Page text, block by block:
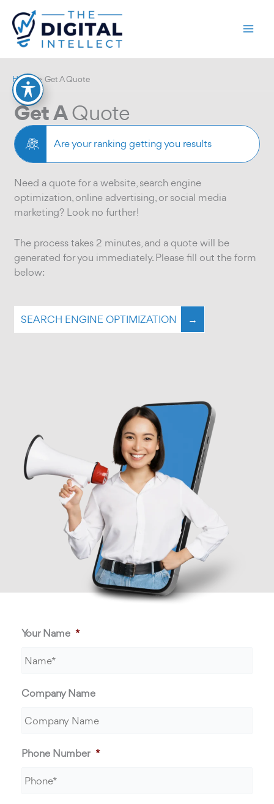
content
Home Get A Quote
Get AQuote
Are your ranking getting you results
Need a quote for a website, search engine
optimization, online advertising, or social media
marketing? Look no further!
The process takes 2 minutes, and a quote will be
generated for you immediately. Please fill out the form
below:
SEARCH ENGINE OPTIMIZATION
Your Name *
Company Name
Phone Number *